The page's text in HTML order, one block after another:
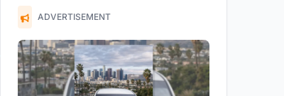
ADVERTISEMENT